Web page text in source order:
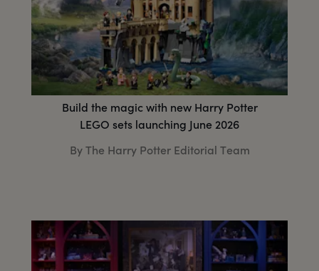
Build the magic with new Harry Potter
LEGO sets launching June 2026
By The Harry Potter Editorial Team